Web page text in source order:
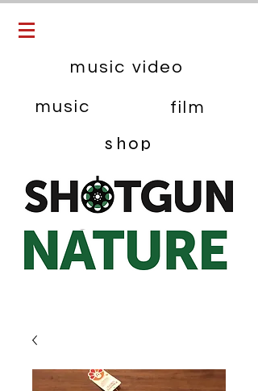
music video
music film
shop